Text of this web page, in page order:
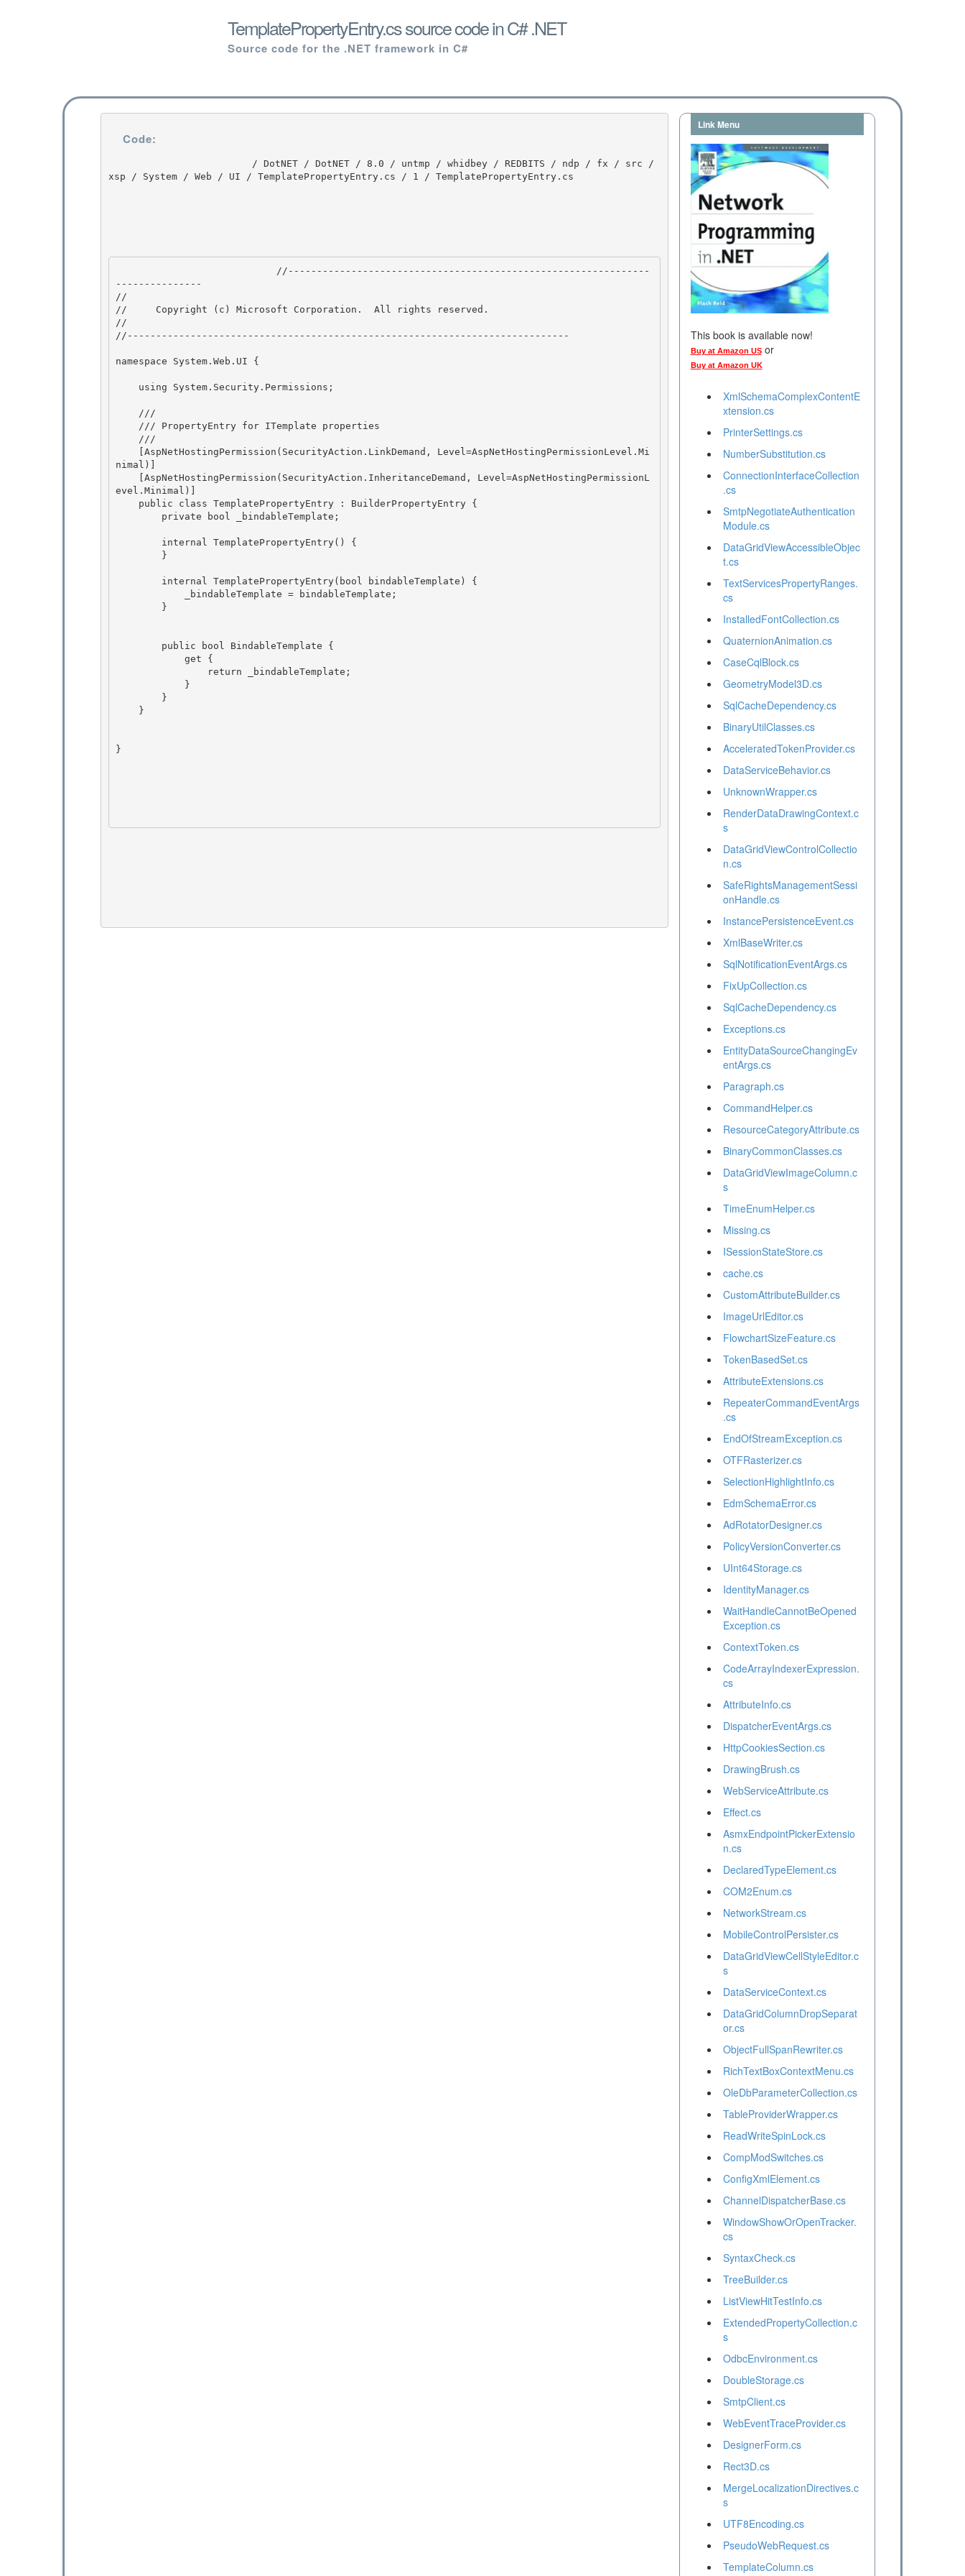
TemplatePropertyEntry.cs source code in C# .NET
Source code for the .NET framework in C#
Code:
xsp / System / Web / UI / TemplatePropertyEntry.cs / 1 / TemplatePropertyEntry.cs
---------------
//
//     Copyright (c) Microsoft Corporation.  All rights reserved.
//
//-----------------------------------------------------------------------------
namespace System.Web.UI {
    ///
    ///
nimal)]
evel.Minimal)]
}
Link Menu
This book is available now!
Buy at Amazon USor
Buy at Amazon UK
XmlSchemaComplexContentE
xtension.cs
PrinterSettings.cs
NumberSubstitution.cs
ConnectionInterfaceCollection
.cs
SmtpNegotiateAuthentication
Module.cs
DataGridViewAccessibleObjec
t.cs
TextServicesPropertyRanges.
cs
InstalledFontCollection.cs
QuaternionAnimation.cs
CaseCqlBlock.cs
GeometryModel3D.cs
SqlCacheDependency.cs
BinaryUtilClasses.cs
AcceleratedTokenProvider.cs
DataServiceBehavior.cs
UnknownWrapper.cs
RenderDataDrawingContext.c
s
DataGridViewControlCollectio
n.cs
SafeRightsManagementSessi
onHandle.cs
InstancePersistenceEvent.cs
XmlBaseWriter.cs
SqlNotificationEventArgs.cs
FixUpCollection.cs
SqlCacheDependency.cs
Exceptions.cs
EntityDataSourceChangingEv
entArgs.cs
Paragraph.cs
CommandHelper.cs
ResourceCategoryAttribute.cs
BinaryCommonClasses.cs
DataGridViewImageColumn.c
s
TimeEnumHelper.cs
Missing.cs
ISessionStateStore.cs
cache.cs
CustomAttributeBuilder.cs
ImageUrlEditor.cs
FlowchartSizeFeature.cs
TokenBasedSet.cs
AttributeExtensions.cs
RepeaterCommandEventArgs
.cs
EndOfStreamException.cs
OTFRasterizer.cs
SelectionHighlightInfo.cs
EdmSchemaError.cs
AdRotatorDesigner.cs
PolicyVersionConverter.cs
UInt64Storage.cs
IdentityManager.cs
WaitHandleCannotBeOpened
Exception.cs
ContextToken.cs
CodeArrayIndexerExpression.
cs
AttributeInfo.cs
DispatcherEventArgs.cs
HttpCookiesSection.cs
DrawingBrush.cs
WebServiceAttribute.cs
Effect.cs
AsmxEndpointPickerExtensio
n.cs
DeclaredTypeElement.cs
COM2Enum.cs
NetworkStream.cs
MobileControlPersister.cs
DataGridViewCellStyleEditor.c
s
DataServiceContext.cs
DataGridColumnDropSeparat
or.cs
ObjectFullSpanRewriter.cs
RichTextBoxContextMenu.cs
OleDbParameterCollection.cs
TableProviderWrapper.cs
ReadWriteSpinLock.cs
CompModSwitches.cs
ConfigXmlElement.cs
ChannelDispatcherBase.cs
WindowShowOrOpenTracker.
cs
SyntaxCheck.cs
TreeBuilder.cs
ListViewHitTestInfo.cs
ExtendedPropertyCollection.c
s
OdbcEnvironment.cs
DoubleStorage.cs
SmtpClient.cs
WebEventTraceProvider.cs
DesignerForm.cs
Rect3D.cs
MergeLocalizationDirectives.c
s
UTF8Encoding.cs
PseudoWebRequest.cs
TemplateColumn.cs